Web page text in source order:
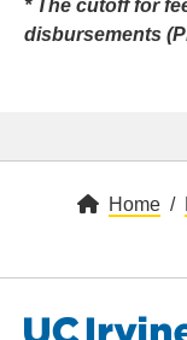
* The cutoff for
disbursements
Home